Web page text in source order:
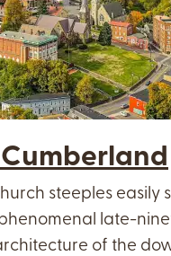
steeples easily
late-
of the